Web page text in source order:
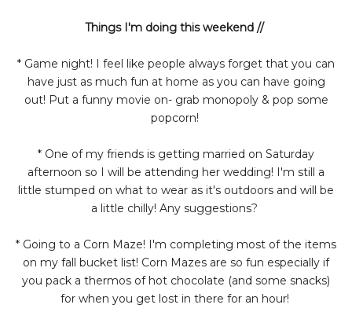
Things I'm doing this weekend //
* Game night! I feel like people always forget that you can
have just as much fun at home as you can have going
out! Put a funny movie on- grab monopoly & pop some
popcorn!
* One of my friends is getting married on Saturday
afternoon so I will be attending her wedding! I'm still a
little stumped on what to wear as it's outdoors and will be
a little chilly! Any suggestions?
* Going to a Corn Maze! I'm completing most of the items
on my fall bucket list! Corn Mazes are so fun especially if
you pack a thermos of hot chocolate (and some snacks)
for when you get lost in there for an hour!